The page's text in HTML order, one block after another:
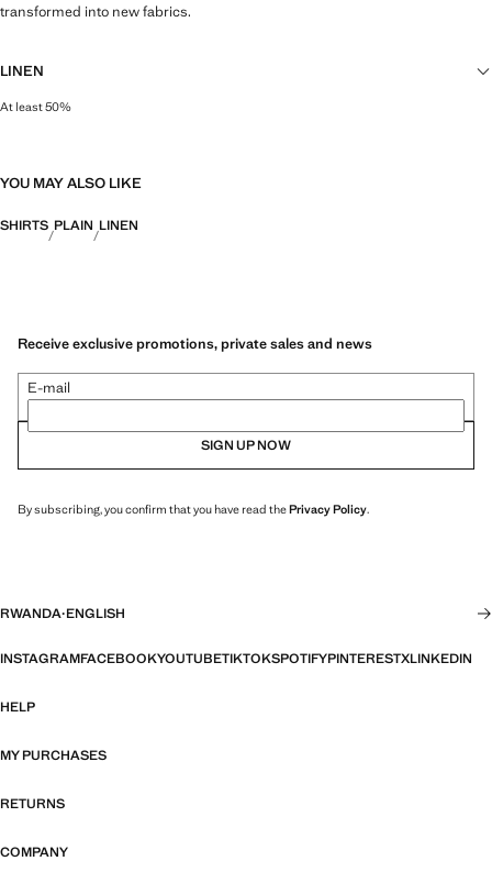
transformed into new fabrics.
LINEN
At least 50%
YOU MAY ALSO LIKE
SHIRTS PLAIN LINEN
Receive exclusive promotions, private sales and news
E-mail
SIGN UP NOW
By subscribing, you confirm that you have read thePrivacy Policy.
RWANDA·ENGLISH
INSTAGRAMFACEBOOKYOUTUBETIKTOKSPOTIFYPINTERESTXLINKEDIN
HELP
MY PURCHASES
RETURNS
COMPANY